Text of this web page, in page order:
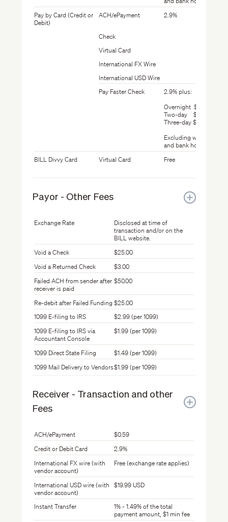
Pay by Card (Credit or
Debit)
ACH/ePayment 2.9%
Check
Virtual Card
International FX Wire
International USD Wire
Pay Faster Check
2.9% plus:
Overnight $24.99
Two-day $19.99
Three-day $14.99
Excluding weekends
and bank holidays
BILL Divvy Card
Virtual Card Free
Payor - Other Fees
Exchange Rate
Disclosed at time of
transaction and/or on the
BILL website.
Void a Check
$25.00
Void a Returned Check
$3.00
Failed ACH from sender after
receiver is paid
$50.00
Re-debit after Failed Funding $25.00
1099 E-filing to IRS
$2.99 (per 1099)
1099 E-filing to IRS via
Accountant Console
$1.99 (per 1099)
1099 Direct State Filing
$1.49 (per 1099)
1099 Mail Delivery to Vendors$1.99 (per 1099)
Receiver - Transaction and other
Fees
ACH/ePayment
$0.59
Credit or Debit Card
2.9%
International FX wire (with
vendor account)
Free (exchange rate applies)
International USD wire (with
vendor account)
$19.99 USD
Instant Transfer
1% - 1.49% of the total
payment amount, $1 min fee